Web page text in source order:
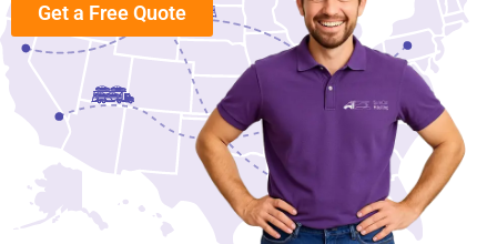
Get a Free Quote